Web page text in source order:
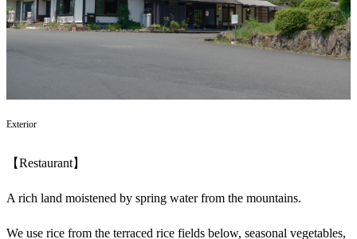
Exterior
【Restaurant】
A rich land moistened by spring water from the mountains.
We use rice from the terraced rice fields below, seasonal vegetables,